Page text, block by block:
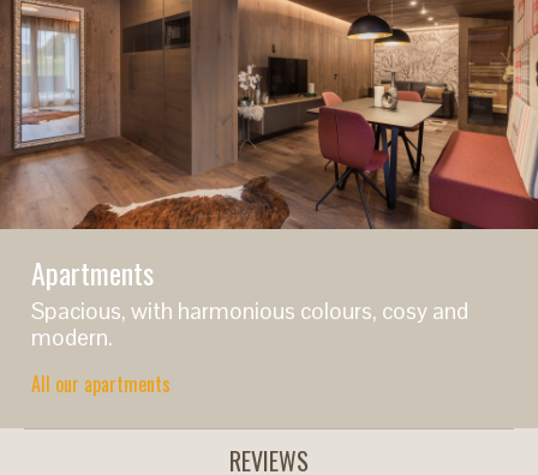
Apartments
Spacious, with harmonious colours, cosy and
modern.
All our apartments
REVIEWS